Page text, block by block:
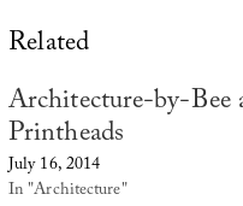
Related
Architecture-by-
Printheads
July 16, 2014
In "Architecture"